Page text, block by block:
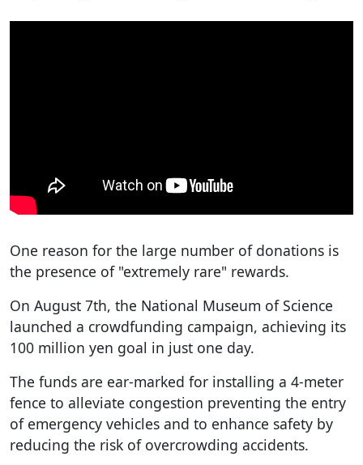
One reason for the large number of donations is
the presence of "extremely rare" rewards.
On August 7th, the National Museum of Science
launched a crowdfunding campaign, achieving its
100 million yen goal in just one day.
The funds are ear-marked for installing a 4-meter
fence to alleviate congestion preventing the entry
of emergency vehicles and to enhance safety by
reducing the risk of overcrowding accidents.